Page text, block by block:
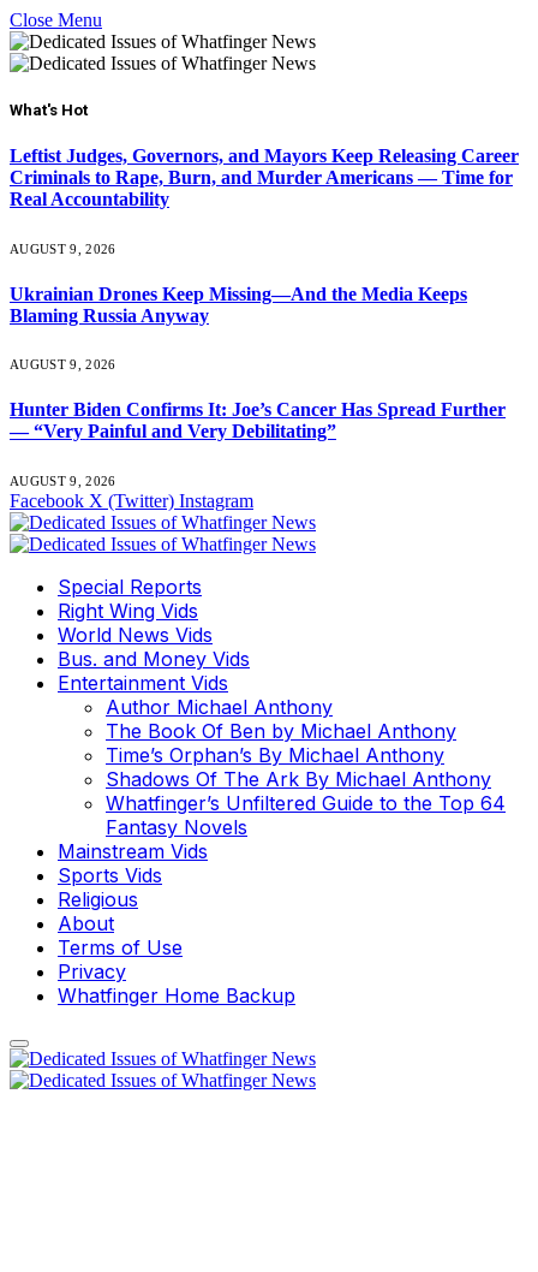
Close Menu
What's Hot
Leftist Judges, Governors, and Mayors Keep Releasing Career
Criminals to Rape, Burn, and Murder Americans — Time for
Real Accountability
AUGUST 9, 2026
Ukrainian Drones Keep Missing—And the Media Keeps
Blaming Russia Anyway
AUGUST 9, 2026
Hunter Biden Confirms It: Joe’s Cancer Has Spread Further
— “Very Painful and Very Debilitating”
AUGUST 9, 2026
Facebook X (Twitter) Instagram
Special Reports
Right Wing Vids
World News Vids
Bus. and Money Vids
Entertainment Vids
Author Michael Anthony
The Book Of Ben by Michael Anthony
Time’s Orphan’s By Michael Anthony
Shadows Of The Ark By Michael Anthony
Whatfinger’s Unfiltered Guide to the Top 64
Fantasy Novels
Mainstream Vids
Sports Vids
Religious
About
Terms of Use
Privacy
Whatfinger Home Backup